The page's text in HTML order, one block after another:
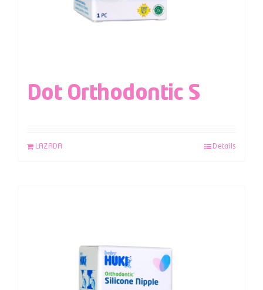
Dot Orthodontic S
LAZADA Details